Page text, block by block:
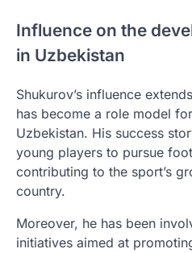
Influence on the
in Uzbekistan
Shukurov’s influence
has become a role model
Uzbekistan. His success
young players to pursue
contributing to the sport’s
country.
Moreover, he has been
initiatives aimed at